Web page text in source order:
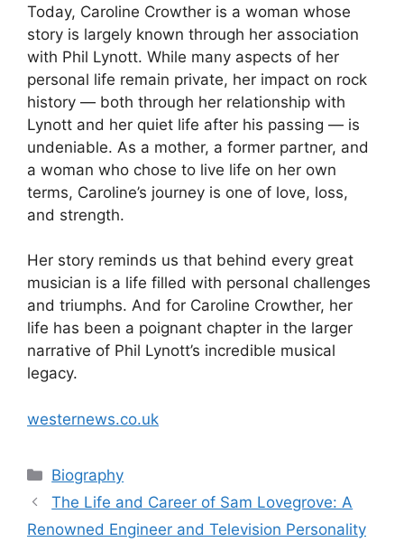
Today, Caroline Crowther is a woman whose
story is largely known through her association
with Phil Lynott. While many aspects of her
personal life remain private, her impact on rock
history — both through her relationship with
Lynott and her quiet life after his passing — is
undeniable. As a mother, a former partner, and
a woman who chose to live life on her own
terms, Caroline’s journey is one of love, loss,
and strength.
Her story reminds us that behind every great
musician is a life filled with personal challenges
and triumphs. And for Caroline Crowther, her
life has been a poignant chapter in the larger
narrative of Phil Lynott’s incredible musical
legacy.
westernews.co.uk
Categories
Biography
The Life and Career of Sam Lovegrove: A
Renowned Engineer and Television Personality